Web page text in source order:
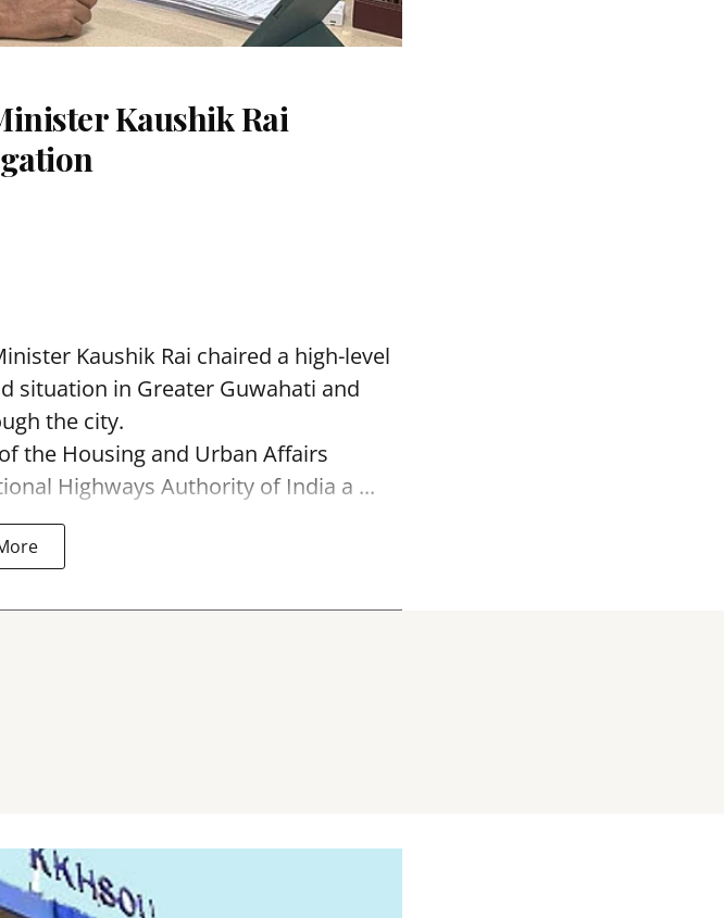
Kaushik Rai
Kaushik Rai chaired a high-level
situation in Greater Guwahati and
the city.
the Housing and Urban Affairs
Highways Authority of India a ...